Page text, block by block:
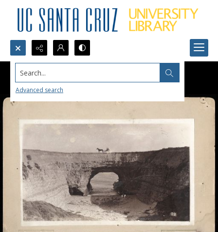
Search...
Advanced search